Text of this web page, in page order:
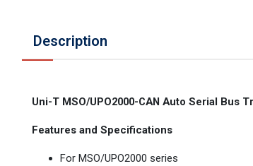
Description
Uni-T MSO/UPO2000-CAN Auto Serial Bus
Features and Specifications
For MSO/UPO2000 series